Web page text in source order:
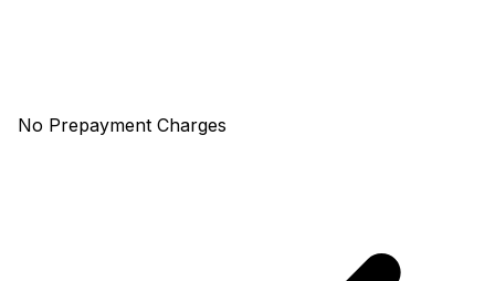
No Prepayment Charges